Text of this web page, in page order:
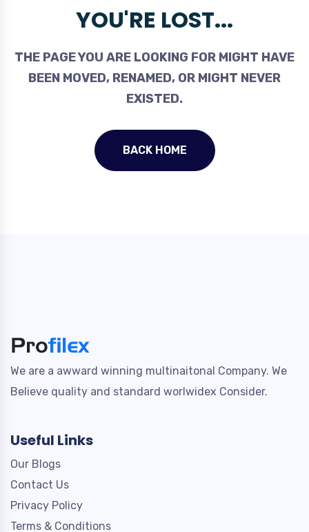
YOU'RE LOST...
THE PAGE YOU ARE LOOKING FOR MIGHT HAVE
BEEN MOVED, RENAMED, OR MIGHT NEVER
EXISTED.
BACK HOME
We are a awward winning multinaitonal Company. We
Believe quality and standard worlwidex Consider.
Useful Links
Our Blogs
Contact Us
Privacy Policy
Terms & Conditions